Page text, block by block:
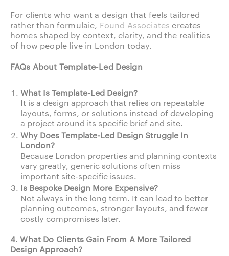
For clients who want a design that feels tailored
rather than formulaic, Found Associates creates
homes shaped by context, clarity, and the realities
of how people live in London today.
FAQs About Template-Led Design
What Is Template-Led Design?
It is a design approach that relies on repeatable
layouts, forms, or solutions instead of developing
a project around its specific brief and site.
Why Does Template-Led Design Struggle In
London?
Because London properties and planning contexts
vary greatly, generic solutions often miss
important site-specific issues.
Is Bespoke Design More Expensive?
Not always in the long term. It can lead to better
planning outcomes, stronger layouts, and fewer
costly compromises later.
4. What Do Clients Gain From A More Tailored
Design Approach?